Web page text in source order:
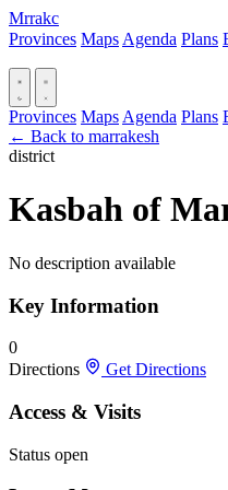
Mrrakc
Provinces Maps Agenda Plans
Provinces Maps Agenda Plans
← Back to marrakesh
district
Kasbah of
No description available
Key Information
0
Directions
Get Directions
Access & Visits
Status open